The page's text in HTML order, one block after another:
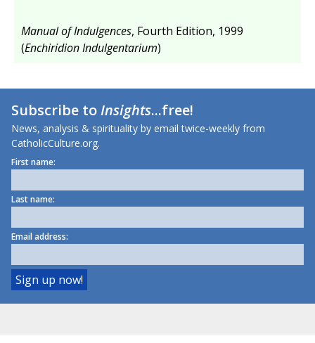
Manual of Indulgences, Fourth Edition, 1999
(Enchiridion Indulgentarium)
Subscribe toInsights...free!
News, analysis & spirituality by email twice-weekly from
CatholicCulture.org.
First name:
Last name:
Email address: